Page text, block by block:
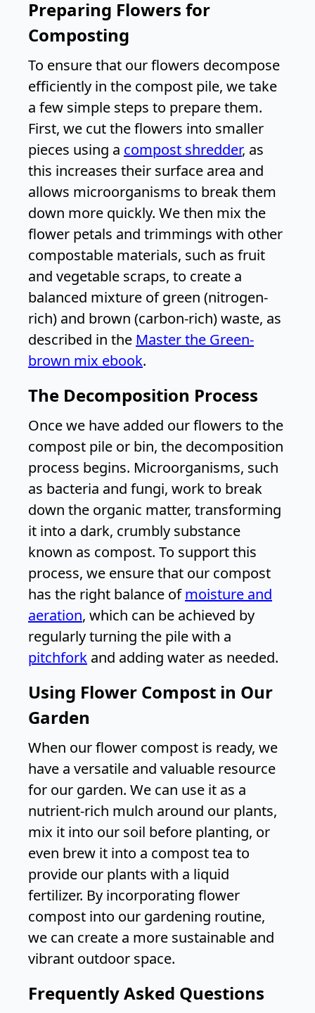
Preparing Flowers for
Composting
To ensure that our flowers decompose
efficiently in the compost pile, we take
a few simple steps to prepare them.
First, we cut the flowers into smaller
pieces using a compost shredder, as
this increases their surface area and
allows microorganisms to break them
down more quickly. We then mix the
flower petals and trimmings with other
compostable materials, such as fruit
and vegetable scraps, to create a
balanced mixture of green (nitrogen-
rich) and brown (carbon-rich) waste, as
described in the Master the Green-
brown mix ebook.
The Decomposition Process
Once we have added our flowers to the
compost pile or bin, the decomposition
process begins. Microorganisms, such
as bacteria and fungi, work to break
down the organic matter, transforming
it into a dark, crumbly substance
known as compost. To support this
process, we ensure that our compost
has the right balance ofmoisture and
aeration, which can be achieved by
regularly turning the pile with a
pitchfork and adding water as needed.
Using Flower Compost in Our
Garden
When our flower compost is ready, we
have a versatile and valuable resource
for our garden. We can use it as a
nutrient-rich mulch around our plants,
mix it into our soil before planting, or
even brew it into a compost tea to
provide our plants with a liquid
fertilizer. By incorporating flower
compost into our gardening routine,
we can create a more sustainable and
vibrant outdoor space.
Frequently Asked Questions